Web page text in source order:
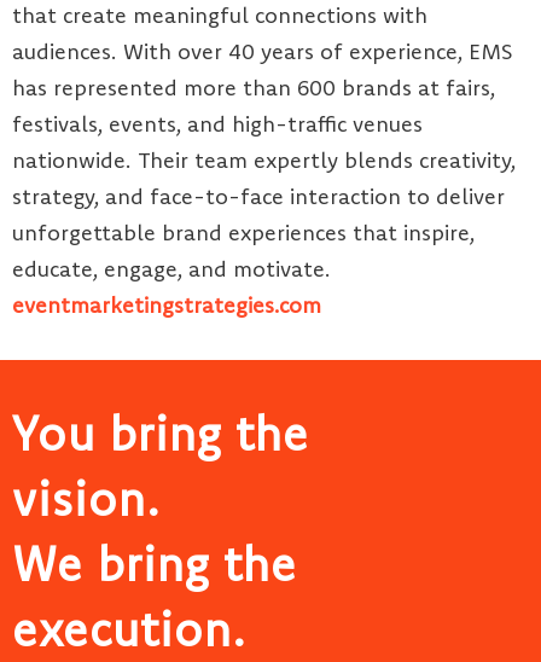
that create meaningful connections with
audiences. With over 40 years of experience, EMS
has represented more than 600 brands at fairs,
festivals, events, and high-traffic venues
nationwide. Their team expertly blends creativity,
strategy, and face-to-face interaction to deliver
unforgettable brand experiences that inspire,
educate, engage, and motivate.
eventmarketingstrategies.com
You bring the
vision.
We bring the
execution.